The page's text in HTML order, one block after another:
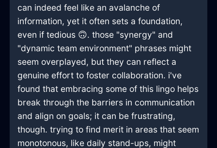
can indeed feel like an avalanche of
information, yet it often sets a foundation,
even if tedious 🙃. those "synergy" and
"dynamic team environment" phrases might
seem overplayed, but they can reflect a
genuine effort to foster collaboration. i've
found that embracing some of this lingo helps
break through the barriers in communication
and align on goals; it can be frustrating,
though. trying to find merit in areas that seem
monotonous, like daily stand-ups, might